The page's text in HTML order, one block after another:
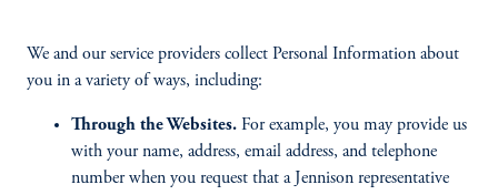
We and our service providers collect Personal Information about
you in a variety of ways, including:
Through the Websites. For example, you may provide us
with your name, address, email address, and telephone
number when you request that a Jennison representative